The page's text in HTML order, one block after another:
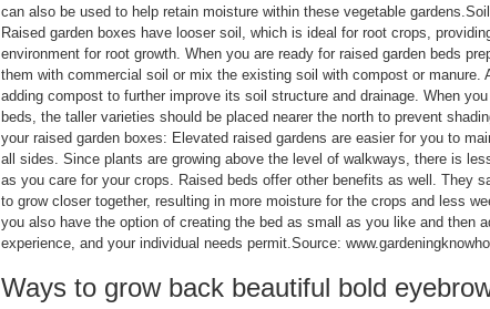
can also be used to help retain moisture within these vegetable
Raised garden boxes have looser soil, which is ideal for root crops,
environment for root growth. When you are ready for raised garden beds
them with commercial soil or mix the existing soil with compost or manure.
adding compost to further improve its soil structure and drainage. When
beds, the taller varieties should be placed nearer the north to prevent
your raised garden boxes: Elevated raised gardens are easier for you to
all sides. Since plants are growing above the level of walkways, there is
as you care for your crops. Raised beds offer other benefits as well. They
to grow closer together, resulting in more moisture for the crops and less
you also have the option of creating the bed as small as you like and then
experience, and your individual needs permit.Source:
Ways to grow back beautiful bold